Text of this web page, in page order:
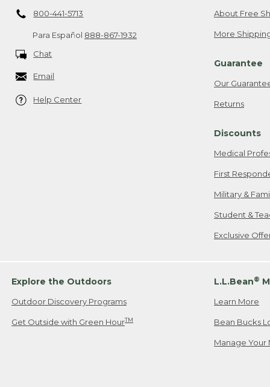
800-441-5713
Para Español 888-867-1932
Chat
Email
Help Center
About Free
More
Guarantee
Our
Returns
Discounts
Medical
First
Military &
Student &
Exclusive
Explore the Outdoors
Outdoor Discovery Programs
Get Outside with Green HourTM
L.L.Bean®
Learn More
Bean Bucks
Manage